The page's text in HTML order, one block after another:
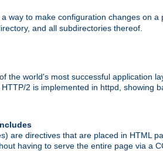
way to make configuration changes on
and all subdirectories thereof.
the world's most successful application
2 is implemented in httpd, showing
are directives that are placed in HTML
having to serve the entire page via a